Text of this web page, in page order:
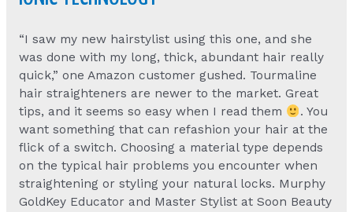
“I saw my new hairstylist using this one, and she
was done with my long, thick, abundant hair really
quick,” one Amazon customer gushed. Tourmaline
hair straighteners are newer to the market. Great
tips, and it seems so easy when I read them
. You
want something that can refashion your hair at the
flick of a switch. Choosing a material type depends
on the typical hair problems you encounter when
straightening or styling your natural locks. Murphy
GoldKey Educator and Master Stylist at Soon Beauty